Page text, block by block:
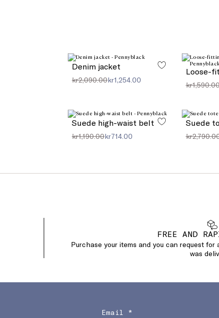
Denim jacket
kr2,090.00kr1,254.00
Suede high-waist belt
kr1,190.00kr714.00
Suede
FREE AND
Purchase your items and you can request
was